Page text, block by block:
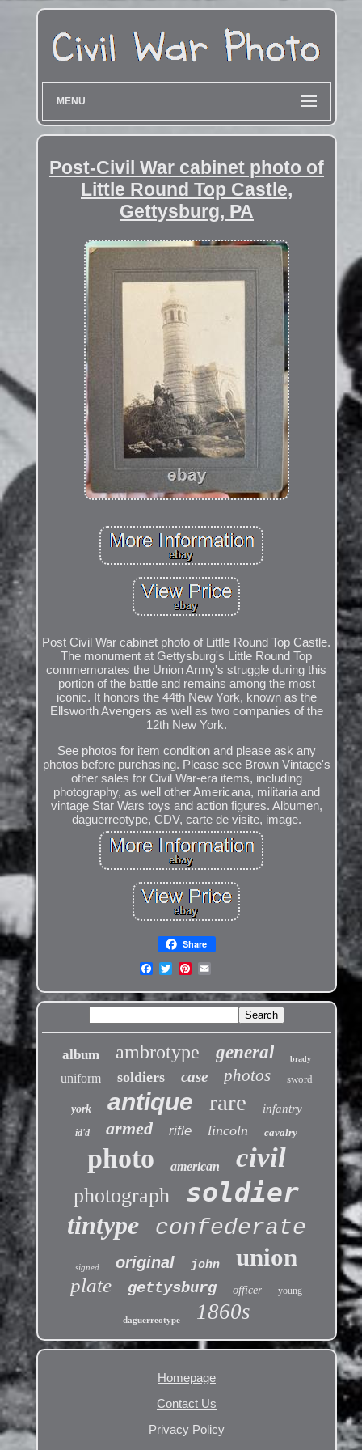
MENU
Post-Civil War cabinet photo of
Little Round Top Castle,
Gettysburg, PA
Post Civil War cabinet photo of Little Round Top Castle.
The monument at Gettysburg's Little Round Top
commemorates the Union Army's struggle during this
portion of the battle and remains among the most
iconic. It honors the 44th New York, known as the
Ellsworth Avengers as well as two companies of the
12th New York.
See photos for item condition and please ask any
photos before purchasing. Please see Brown Vintage's
other sales for Civil War-era items, including
photography, as well other Americana, militaria and
vintage Star Wars toys and action figures. Albumen,
daguerreotype, CDV, carte de visite, image.
Share
album ambrotype general brady
uniform soldiers case photos sword
york antique rare infantry
id'd armed rifle lincoln cavalry
photo american civil
photograph soldier
tintype confederate
signed original john union
plate gettysburg officer young
daguerreotype 1860s
Homepage
Contact Us
Privacy Policy